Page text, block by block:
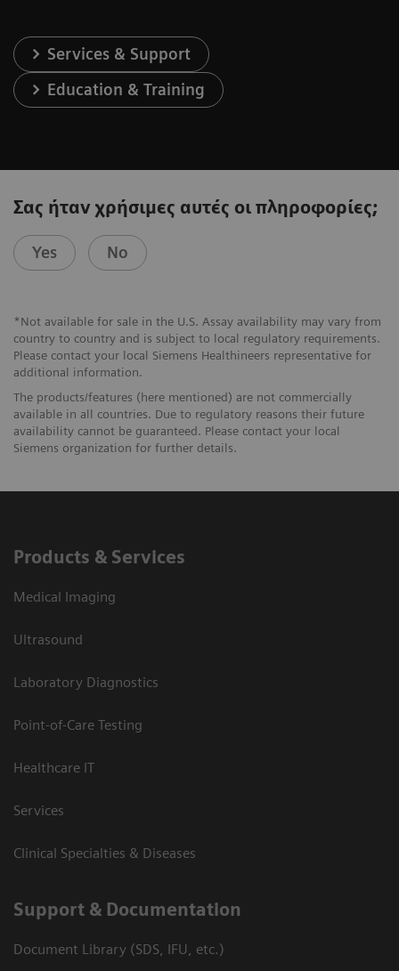
Services & Support
Education & Training
Σας ήταν χρήσιμες αυτές οι πληροφορίες;
Yes No
*Not available for sale in the U.S. Assay availability may vary from
country to country and is subject to local regulatory requirements.
Please contact your local Siemens Healthineers representative for
additional information.
The products/features (here mentioned) are not commercially
available in all countries. Due to regulatory reasons their future
availability cannot be guaranteed. Please contact your local
Siemens organization for further details.
Products & Services
Medical Imaging
Ultrasound
Laboratory Diagnostics
Point-of-Care Testing
Healthcare IT
Services
Clinical Specialties & Diseases
Support & Documentation
Document Library (SDS, IFU, etc.)